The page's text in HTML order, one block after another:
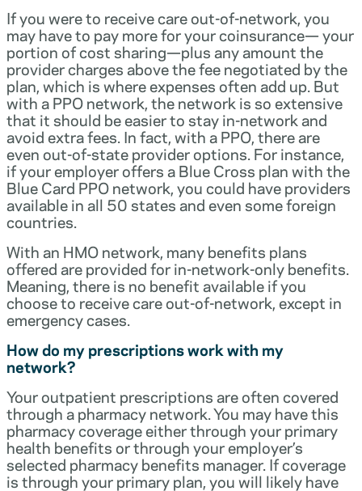
If you were to receive care out-of-network, you
may have to pay more for your coinsurance— your
portion of cost sharing—plus any amount the
provider charges above the fee negotiated by the
plan, which is where expenses often add up. But
with a PPO network, the network is so extensive
that it should be easier to stay in-network and
avoid extra fees. In fact, with a PPO, there are
even out-of-state provider options. For instance,
if your employer offers a Blue Cross plan with the
Blue Card PPO network, you could have providers
available in all 50 states and even some foreign
countries.
With an HMO network, many benefits plans
offered are provided for in-network-only benefits.
Meaning, there is no benefit available if you
choose to receive care out-of-network, except in
emergency cases.
How do my prescriptions work with my
network?
Your outpatient prescriptions are often covered
through a pharmacy network. You may have this
pharmacy coverage either through your primary
health benefits or through your employer’s
selected pharmacy benefits manager. If coverage
is through your primary plan, you will likely have